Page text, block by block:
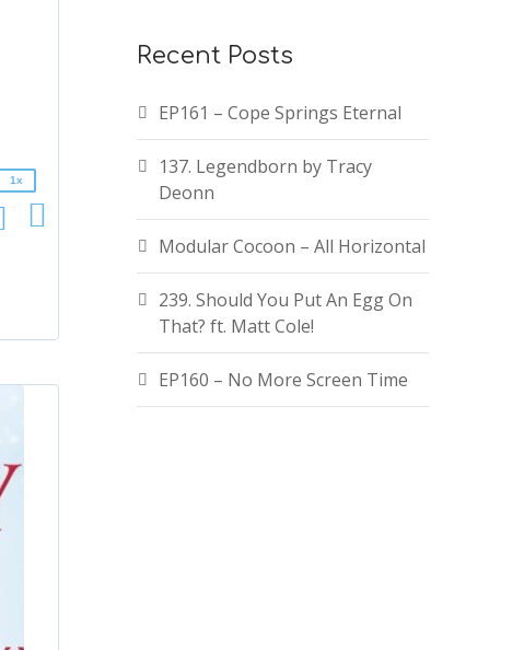
1x
Recent Posts
EP161 – Cope Springs Eternal
137. Legendborn by Tracy
Deonn
Modular Cocoon – All Horizontal
239. Should You Put An Egg On
That? ft. Matt Cole!
EP160 – No More Screen Time